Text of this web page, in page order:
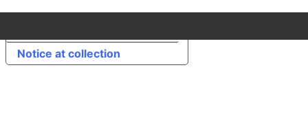
Notice at collection